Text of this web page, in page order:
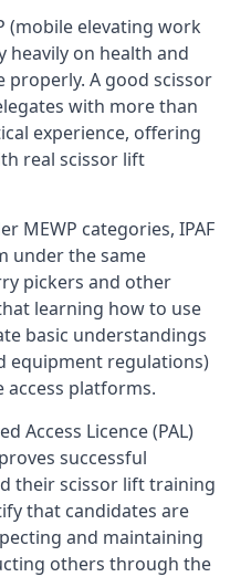
(mobile elevating work
on health and
A good scissor
with more than
experience, offering
real scissor lift
MEWP categories, IPAF
under the same
pickers and other
learning how to use
basic understandings
equipment regulations)
access platforms.
Access Licence (PAL)
successful
their scissor lift training
that candidates are
and maintaining
others through the